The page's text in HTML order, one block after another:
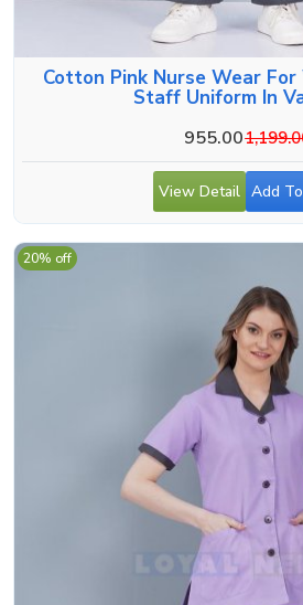
Cotton Pink Nurse Wear
Staff Uniform In
955.00
View Detail Add
20% off